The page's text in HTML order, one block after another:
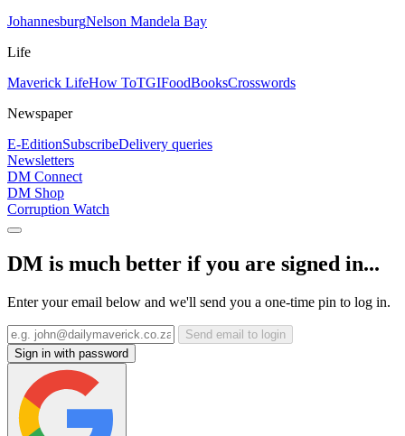
JohannesburgNelson Mandela Bay
Life
Maverick LifeHow ToTGIFoodBooksCrosswords
Newspaper
E-EditionSubscribeDelivery queries
Newsletters
DM Connect
DM Shop
Corruption Watch
DM is much better if you are signed in...
Enter your email below and we'll send you a one-time pin to log in.
Send email to login
Sign in with password